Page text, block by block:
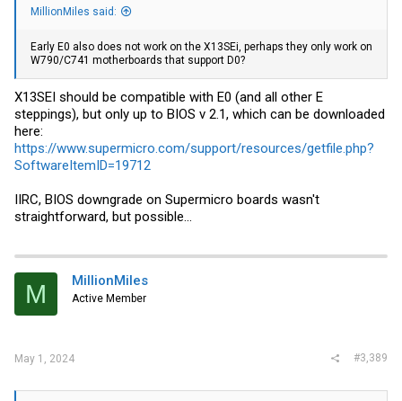
MillionMiles said:
Early E0 also does not work on the X13SEi, perhaps they only work on
W790/C741 motherboards that support D0?
X13SEI should be compatible with E0 (and all other E
steppings), but only up to BIOS v 2.1, which can be downloaded
here:
https://www.supermicro.com/support/resources/getfile.php?
SoftwareItemID=19712
IIRC, BIOS downgrade on Supermicro boards wasn't
straightforward, but possible...
M MillionMiles
Active Member
May 1, 2024 #3,389